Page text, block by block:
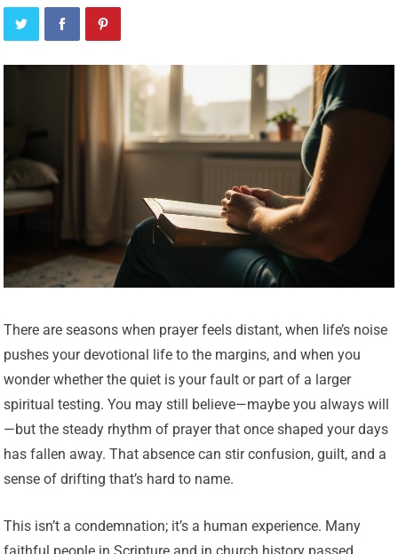
There are seasons when prayer feels distant, when life’s noise
pushes your devotional life to the margins, and when you
wonder whether the quiet is your fault or part of a larger
spiritual testing. You may still believe—maybe you always will
—but the steady rhythm of prayer that once shaped your days
has fallen away. That absence can stir confusion, guilt, and a
sense of drifting that’s hard to name.
This isn’t a condemnation; it’s a human experience. Many